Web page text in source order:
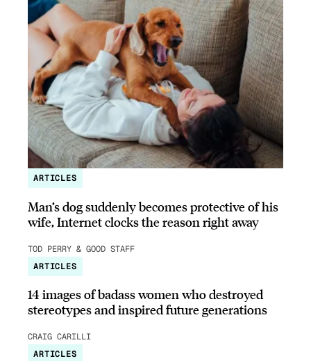
ARTICLES
Man’s dog suddenly becomes protective of his
wife, Internet clocks the reason right away
TOD PERRY & GOOD STAFF
ARTICLES
14 images of badass women who destroyed
stereotypes and inspired future generations
CRAIG CARILLI
ARTICLES